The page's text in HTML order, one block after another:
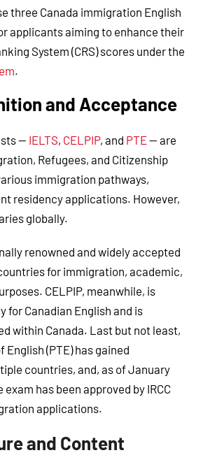
three Canada immigration English
applicants aiming to enhance their
System (CRS) scores under the
.
and Acceptance
— IELTS, CELPIP, and PTE— are
Refugees, and Citizenship
immigration pathways,
residency applications. However,
globally.
renowned and widely accepted
for immigration, academic,
CELPIP, meanwhile, is
for Canadian English and is
within Canada. Last but not least,
English (PTE) has gained
countries, and, as of January
has been approved by IRCC
applications.
and Content